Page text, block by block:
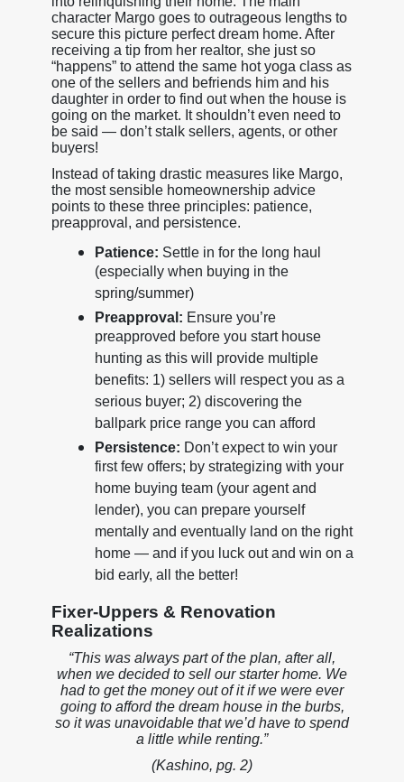
character Margo goes to outrageous lengths to
secure this picture perfect dream home. After
receiving a tip from her realtor, she just so
“happens” to attend the same hot yoga class as
one of the sellers and befriends him and his
daughter in order to find out when the house is
going on the market. It shouldn’t even need to
be said — don’t stalk sellers, agents, or other
buyers!
Instead of taking drastic measures like Margo,
the most sensible homeownership advice
points to these three principles: patience,
preapproval, and persistence.
Patience: Settle in for the long haul
(especially when buying in the
spring/summer)
Preapproval: Ensure you’re
preapproved before you start house
hunting as this will provide multiple
benefits: 1) sellers will respect you as a
serious buyer; 2) discovering the
ballpark price range you can afford
Persistence: Don’t expect to win your
first few offers; by strategizing with your
home buying team (your agent and
lender), you can prepare yourself
mentally and eventually land on the right
home — and if you luck out and win on a
bid early, all the better!
Fixer-Uppers & Renovation
Realizations
“This was always part of the plan, after all,
when we decided to sell our starter home. We
had to get the money out of it if we were ever
going to afford the dream house in the burbs,
so it was unavoidable that we’d have to spend
a little while renting.”
(Kashino, pg. 2)